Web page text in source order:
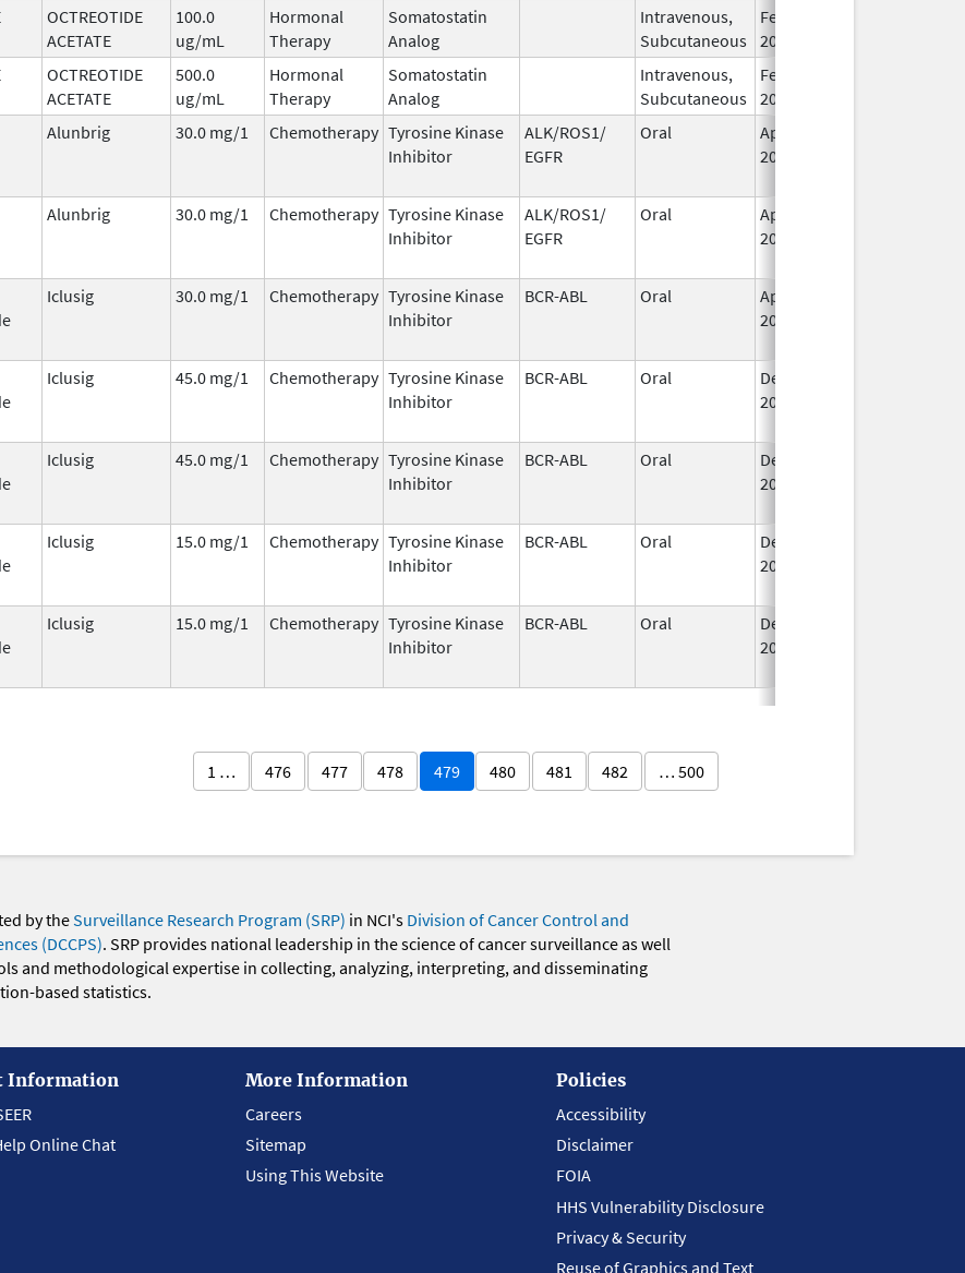
OCTREOTIDE
ACETATE
100.0
ug/mL
Hormonal
Therapy
Somatostatin
Analog
Intravenous,
Subcutaneous
Feb 1,
2019
OCTREOTIDE
ACETATE
500.0
ug/mL
Hormonal
Therapy
Somatostatin
Analog
Intravenous,
Subcutaneous
Feb 1,
2019
Alunbrig 30.0 mg/1 Chemotherapy Tyrosine Kinase
Inhibitor
ALK/ROS1/
EGFR
Oral
Apr 28,
2017
Alunbrig 30.0 mg/1 Chemotherapy Tyrosine Kinase
Inhibitor
ALK/ROS1/
EGFR
Oral
Apr 28,
2017
Iclusig 30.0 mg/1 Chemotherapy Tyrosine Kinase
Inhibitor
BCR-ABL Oral
Apr 22,
2015
Iclusig 45.0 mg/1 Chemotherapy Tyrosine Kinase
Inhibitor
BCR-ABL Oral
Dec 14,
2012
Iclusig 45.0 mg/1 Chemotherapy Tyrosine Kinase
Inhibitor
BCR-ABL Oral
Dec 14,
2012
Iclusig 15.0 mg/1 Chemotherapy Tyrosine Kinase
Inhibitor
BCR-ABL Oral
Dec 14,
2012
Iclusig 15.0 mg/1 Chemotherapy Tyrosine Kinase
Inhibitor
BCR-ABL Oral
Dec 14,
2012
1 … 476 477 478 479 480 481 482 … 500
by theSurveillance Research Program (SRP) in NCI's Division of Cancer Control and
(DCCPS). SRP provides national leadership in the science of cancer surveillance as well
and methodological expertise in collecting, analyzing, interpreting, and disseminating
based statistics.
Information
Online Chat
More Information
Careers
Sitemap
Using This Website
Policies
Accessibility
Disclaimer
FOIA
HHS Vulnerability Disclosure
Privacy & Security
Reuse of Graphics and Text